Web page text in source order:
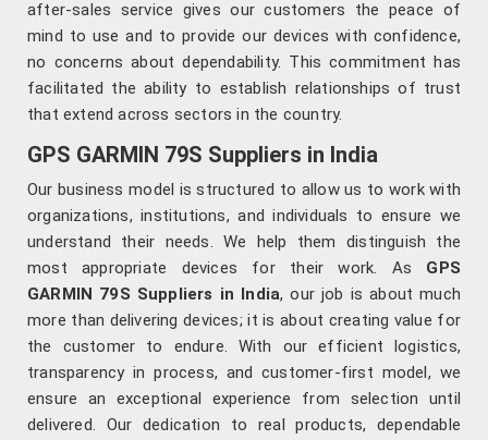
after-sales service gives our customers the peace of
mind to use and to provide our devices with confidence,
no concerns about dependability. This commitment has
facilitated the ability to establish relationships of trust
that extend across sectors in the country.
GPS GARMIN 79S Suppliers in India
Our business model is structured to allow us to work with
organizations, institutions, and individuals to ensure we
understand their needs. We help them distinguish the
most appropriate devices for their work. As GPS
GARMIN 79S Suppliers in India, our job is about much
more than delivering devices; it is about creating value for
the customer to endure. With our efficient logistics,
transparency in process, and customer-first model, we
ensure an exceptional experience from selection until
delivered. Our dedication to real products, dependable